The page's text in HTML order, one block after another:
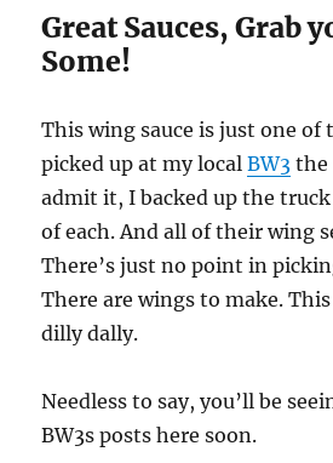
Great Sauces, Grab
Some!
This wing sauce is just one of
picked up at my localBW3 the
admit it, I backed up the
of each. And all of their wing
There’s just no point in
There are wings to make.
dilly dally.
Needless to say, you’ll be
BW3s posts here soon.